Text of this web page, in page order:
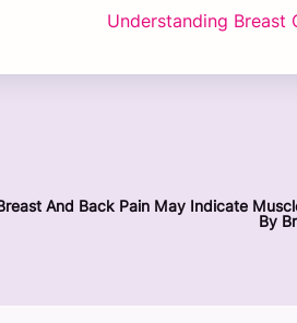
Understanding Breast
And Back Pain May Indicate
By